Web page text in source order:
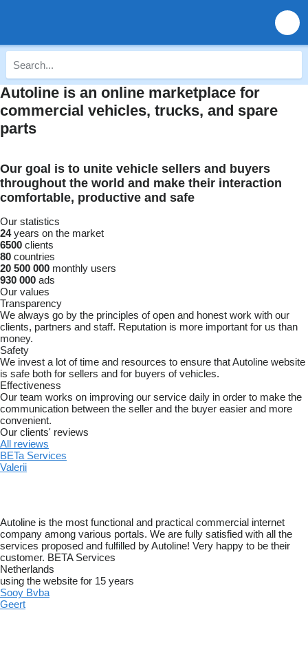
Autoline is an online marketplace for
commercial vehicles, trucks, and spare
parts
Our goal is to unite vehicle sellers and buyers
throughout the world and make their interaction
comfortable, productive and safe
Our statistics
24years on the market
6500 clients
80 countries
20 500 000 monthly users
930 000 ads
Our values
Transparency
We always go by the principles of open and honest work with our
clients, partners and staff. Reputation is more important for us than
money.
Safety
We invest a lot of time and resources to ensure that Autoline website
is safe both for sellers and for buyers of vehicles.
Effectiveness
Our team works on improving our service daily in order to make the
communication between the seller and the buyer easier and more
convenient.
Our clients' reviews
All reviews
BETa Services
Valerii
Autoline is the most functional and practical commercial internet
company among various portals. We are fully satisfied with all the
services proposed and fulfilled by Autoline! Very happy to be their
customer. BETA Services
Netherlands
using the website for 15 years
Sooy Bvba
Geert